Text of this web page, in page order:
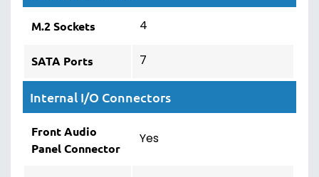
M.2 Sockets 4
SATA Ports 7
Internal I/O Connectors
Front Audio
Panel Connector
Yes